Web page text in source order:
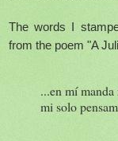
The words I
from the poem "A
...en mí
mi solo